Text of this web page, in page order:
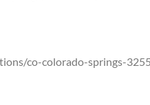
co-colorado-springs-